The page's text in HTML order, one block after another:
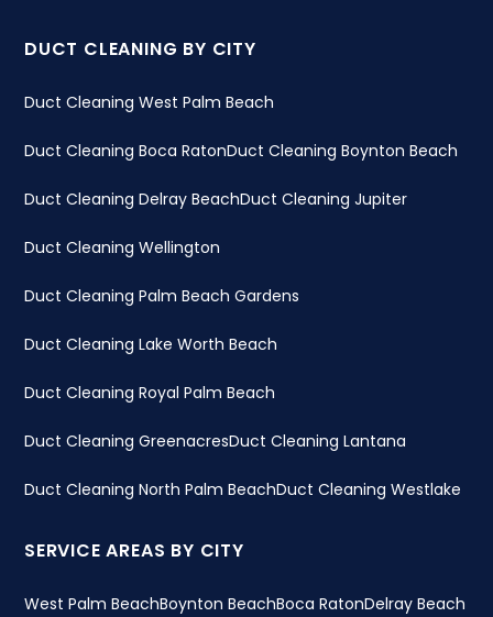
DUCT CLEANING BY CITY
Duct Cleaning West Palm Beach
Duct Cleaning Boca RatonDuct Cleaning Boynton Beach
Duct Cleaning Delray BeachDuct Cleaning Jupiter
Duct Cleaning Wellington
Duct Cleaning Palm Beach Gardens
Duct Cleaning Lake Worth Beach
Duct Cleaning Royal Palm Beach
Duct Cleaning GreenacresDuct Cleaning Lantana
Duct Cleaning North Palm BeachDuct Cleaning Westlake
SERVICE AREAS BY CITY
West Palm BeachBoynton BeachBoca RatonDelray Beach